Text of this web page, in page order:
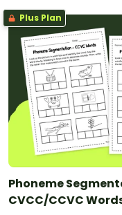
Plus Plan
Phoneme
CVCC/CCVC